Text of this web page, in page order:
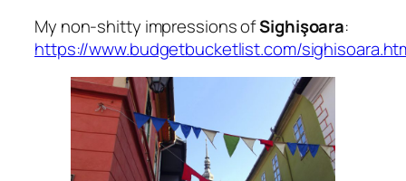
My non-shitty impressions ofSighişoara:
https://www.budgetbucketlist.com/